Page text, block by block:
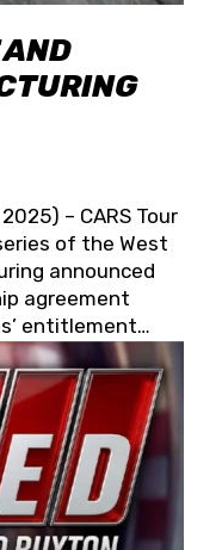
– CARS Tour
of the West
announced
agreement
entitlement
CARS Tour
15-race schedule
Speedway with
(Jan. 17, 2026).
at a later
Stock Car Hall of
Connie,
globally for